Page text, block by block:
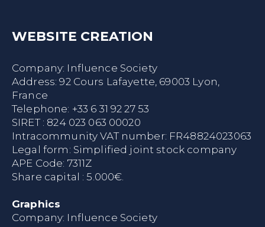
WEBSITE CREATION
Company: Influence Society
Address: 92 Cours Lafayette, 69003 Lyon,
France
Telephone: +33 6 31 92 27 53
SIRET : 824 023 063 00020
Intracommunity VAT number: FR48824023063
Legal form: Simplified joint stock company
APE Code: 7311Z
Share capital : 5.000€.
Graphics
Company: Influence Society